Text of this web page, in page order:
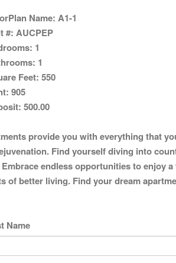
Name: A1-1
#: AUCPEP
1
1
Feet: 550
905
500.00
provide you with everything that
Find yourself diving into
endless opportunities to enjoy
better living. Find your dream
Name